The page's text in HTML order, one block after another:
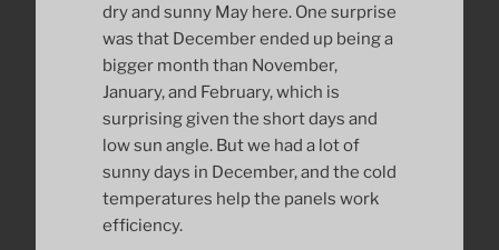
dry and sunny May here. One surprise
was that December ended up being a
bigger month than November,
January, and February, which is
surprising given the short days and
low sun angle. But we had a lot of
sunny days in December, and the cold
temperatures help the panels work
efficiency.